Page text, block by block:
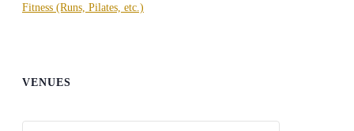
Fitness (Runs, Pilates, etc.)
VENUES